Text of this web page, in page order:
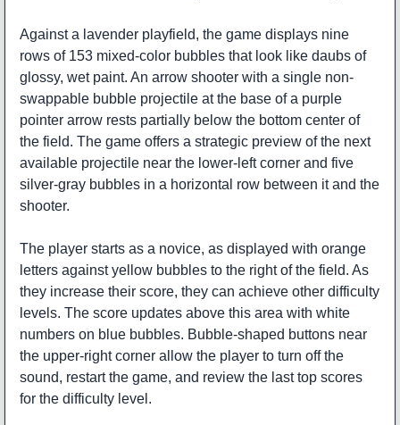
Against a lavender playfield, the game displays nine
rows of 153 mixed-color bubbles that look like daubs of
glossy, wet paint. An arrow shooter with a single non-
swappable bubble projectile at the base of a purple
pointer arrow rests partially below the bottom center of
the field. The game offers a strategic preview of the next
available projectile near the lower-left corner and five
silver-gray bubbles in a horizontal row between it and the
shooter.
The player starts as a novice, as displayed with orange
letters against yellow bubbles to the right of the field. As
they increase their score, they can achieve other difficulty
levels. The score updates above this area with white
numbers on blue bubbles. Bubble-shaped buttons near
the upper-right corner allow the player to turn off the
sound, restart the game, and review the last top scores
for the difficulty level.